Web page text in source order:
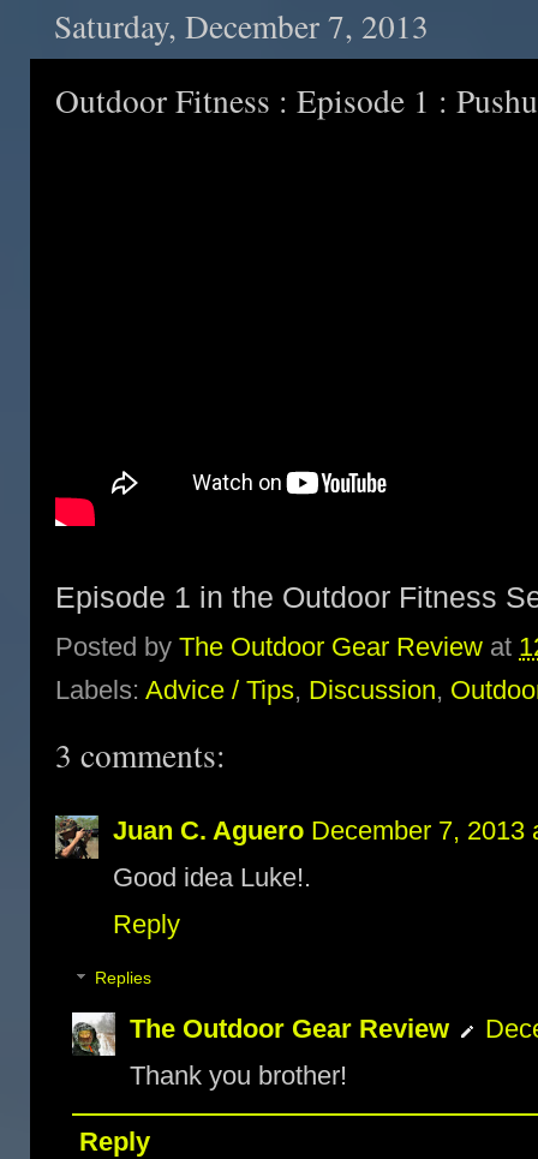
Saturday, December 7, 2013
Outdoor Fitness : Episode 1 :
Episode 1 in the Outdoor Fitness
Posted by The Outdoor Gear Review at
Labels: Advice / Tips, Discussion,
3 comments:
Juan C. Aguero December 7, 2013
Good idea Luke!.
Reply
Replies
The Outdoor Gear Review
Thank you brother!
Reply